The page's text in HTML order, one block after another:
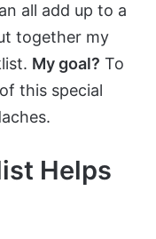
all add up to a
together my
My goal? To
this special
Helps